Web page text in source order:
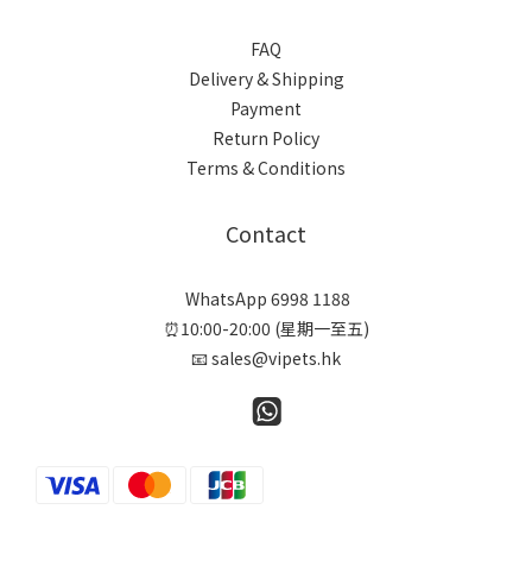
FAQ
Delivery & Shipping
Payment
Return Policy
Terms & Conditions
Contact
WhatsApp 6998 1188
⏰10:00-20:00 (星期一至五)
📧 sales@vipets.hk